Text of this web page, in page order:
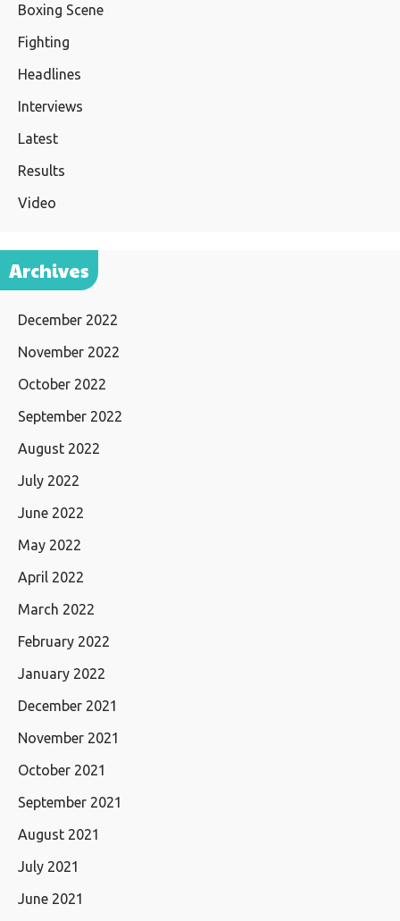
Boxing Scene
Fighting
Headlines
Interviews
Latest
Results
Video
Archives
December 2022
November 2022
October 2022
September 2022
August 2022
July 2022
June 2022
May 2022
April 2022
March 2022
February 2022
January 2022
December 2021
November 2021
October 2021
September 2021
August 2021
July 2021
June 2021